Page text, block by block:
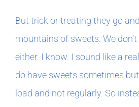
But trick or treating they go
mountains of sweets. We
either. I know. I sound like a
do have sweets sometimes
load and not regularly. So